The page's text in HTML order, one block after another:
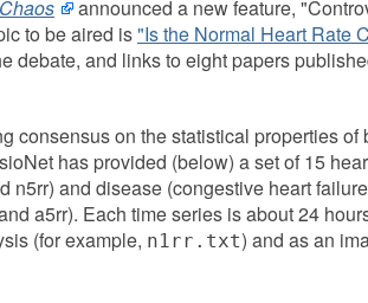
Chaos
announced a new feature,
to be aired is"Is the Normal Heart Rate
debate, and links to eight papers
consensus on the statistical properties
has provided (below) a set of 15
n5rr) and disease (congestive heart
a5rr). Each time series is about 24
(for example, n1rr.txt) and as an